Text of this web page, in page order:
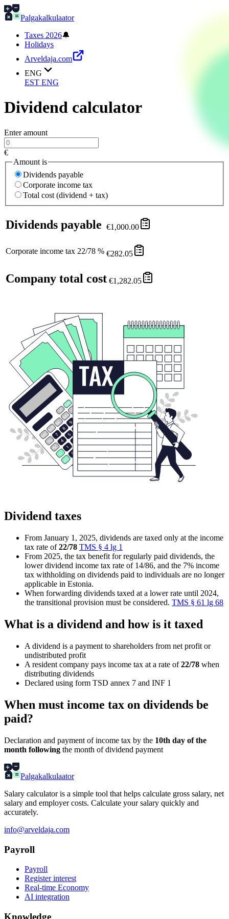
Palgakalkulaator
Taxes 2026🔔
Holidays
Arveldaja.com
ENG
EST ENG
Dividend calculator
Enter amount
€
Amount is
Dividends payable
Corporate income tax
Total cost (dividend + tax)
Dividends payable €1,000.00
Corporate income tax 22/78 % €282.05
Company total cost €1,282.05
Dividend taxes
From January 1, 2025, dividends are taxed only at the income
tax rate of22/78 TMS § 4 lg 1
From 2025, the tax benefit for regularly paid dividends, the
lower dividend income tax rate of 14/86, and the 7% income
tax withholding on dividends paid to individuals are no longer
applicable in Estonia.
When forwarding dividends taxed at a lower rate until 2024,
the transitional provision must be considered. TMS § 61 lg 68
What is a dividend and how is it taxed
A dividend is a payment to shareholders from net profit or
undistributed profit
A resident company pays income tax at a rate of22/78 when
distributing dividends
Declared using form TSD annex 7 and INF 1
When must income tax on dividends be
paid?
Declaration and payment of income tax by the 10th day of the
month following the month of dividend payment
Palgakalkulaator
Salary calculator is a simple tool that helps calculate gross salary, net
salary and employer costs. Calculate your salary quickly and
accurately.
info@arveldaja.com
Payroll
Payroll
Register interest
Real-time Economy
AI integration
Knowledge